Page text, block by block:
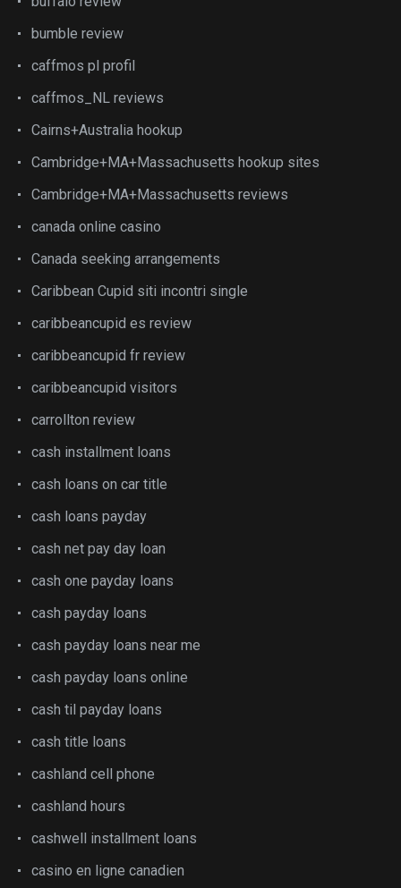
bumble review
caffmos pl profil
caffmos_NL reviews
Cairns+Australia hookup
Cambridge+MA+Massachusetts hookup sites
Cambridge+MA+Massachusetts reviews
canada online casino
Canada seeking arrangements
Caribbean Cupid siti incontri single
caribbeancupid es review
caribbeancupid fr review
caribbeancupid visitors
carrollton review
cash installment loans
cash loans on car title
cash loans payday
cash net pay day loan
cash one payday loans
cash payday loans
cash payday loans near me
cash payday loans online
cash til payday loans
cash title loans
cashland cell phone
cashland hours
cashwell installment loans
casino en ligne canadien